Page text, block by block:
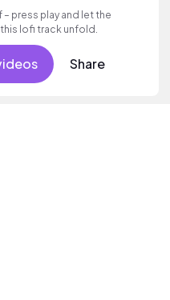
press play and let the
lofi track unfold.
Share